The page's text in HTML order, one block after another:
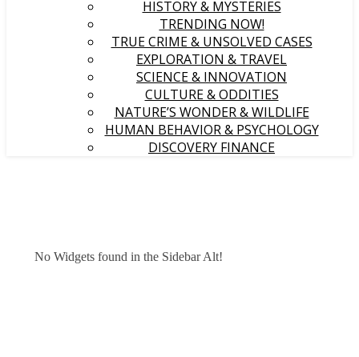
HISTORY & MYSTERIES
TRENDING NOW!
TRUE CRIME & UNSOLVED CASES
EXPLORATION & TRAVEL
SCIENCE & INNOVATION
CULTURE & ODDITIES
NATURE’S WONDER & WILDLIFE
HUMAN BEHAVIOR & PSYCHOLOGY
DISCOVERY FINANCE
No Widgets found in the Sidebar Alt!